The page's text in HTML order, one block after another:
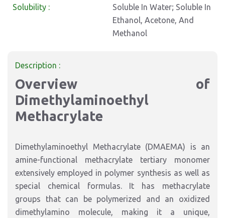
Solubility :
Soluble In Water; Soluble In
Ethanol, Acetone, And
Methanol
Description :
Overview of
Dimethylaminoethyl
Methacrylate
Dimethylaminoethyl Methacrylate (DMAEMA) is an
amine-functional methacrylate tertiary monomer
extensively employed in polymer synthesis as well as
special chemical formulas. It has methacrylate
groups that can be polymerized and an oxidized
dimethylamino molecule, making it a unique,